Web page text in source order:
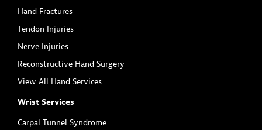
Hand Fractures
Tendon Injuries
Nerve Injuries
Reconstructive Hand Surgery
View All Hand Services
Wrist Services
Carpal Tunnel Syndrome